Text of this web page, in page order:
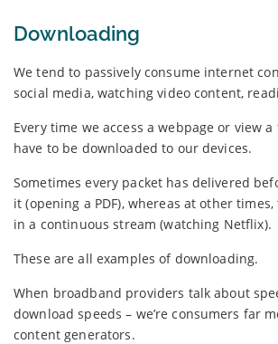
Downloading
We tend to passively consume internet
social media, watching video content,
Every time we access a webpage or view
have to be downloaded to our devices.
Sometimes every packet has delivered
it (opening a PDF), whereas at other
in a continuous stream (watching Netflix).
These are all examples of downloading.
When broadband providers talk about
download speeds – we’re consumers far
content generators.